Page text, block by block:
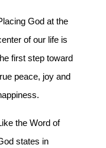
God at the
of our life is
first step toward
peace, joy and
the Word of
states in